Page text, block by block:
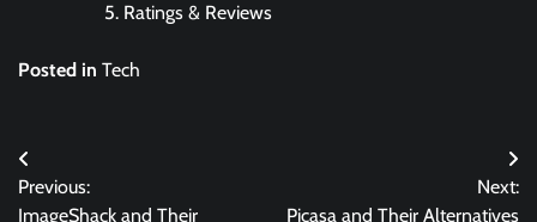
Ratings & Reviews
Posted in Tech
Post
navigation
Previous:
ImageShack and Their
Next:
Picasa and Their Alternatives